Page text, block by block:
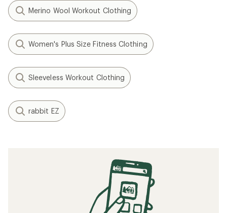
Merino Wool Workout Clothing
Women's Plus Size Fitness Clothing
Sleeveless Workout Clothing
rabbit EZ